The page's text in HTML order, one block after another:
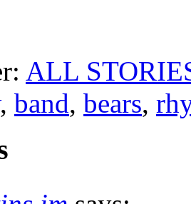
ALL
, band, bears,